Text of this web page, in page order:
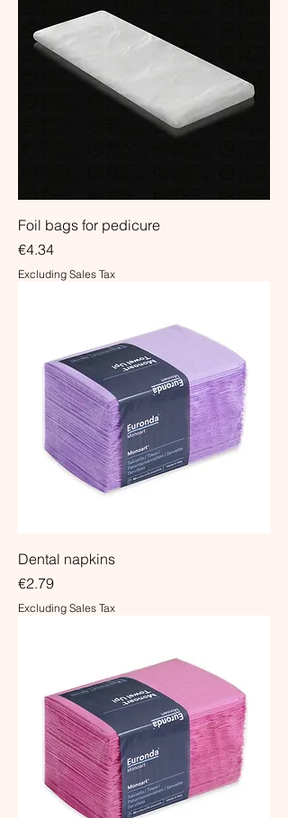
Foil bags for pedicure
Price
€4.34
Excluding Sales Tax
Dental napkins
Price
€2.79
Excluding Sales Tax